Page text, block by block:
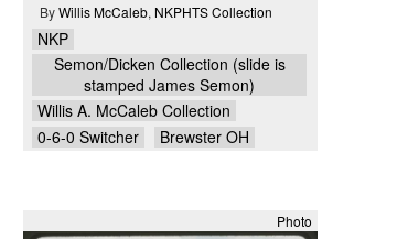
By Willis McCaleb, NKPHTS Collection
NKP
Semon/Dicken Collection (slide is
stamped James Semon)
Willis A. McCaleb Collection
0-6-0 Switcher
Brewster OH
Photo